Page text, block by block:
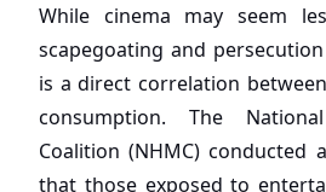
While cinema may seem
scapegoating and
is a direct correlation
consumption. The
Coalition (NHMC) conducted
that those exposed to